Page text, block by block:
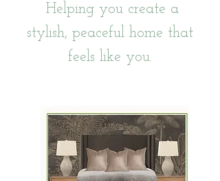
Helping you create a
stylish, peaceful home that
feels like you.